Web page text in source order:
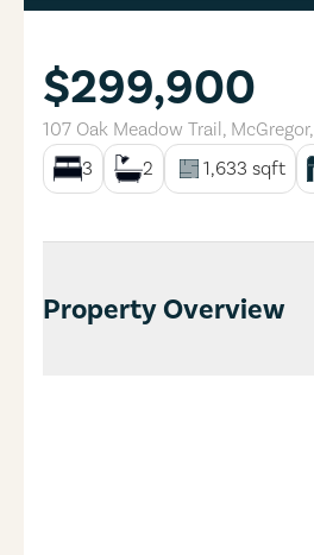
$299,900
107 Oak Meadow Trail, McGregor,
3
2 1,633 sqft
Property Overview